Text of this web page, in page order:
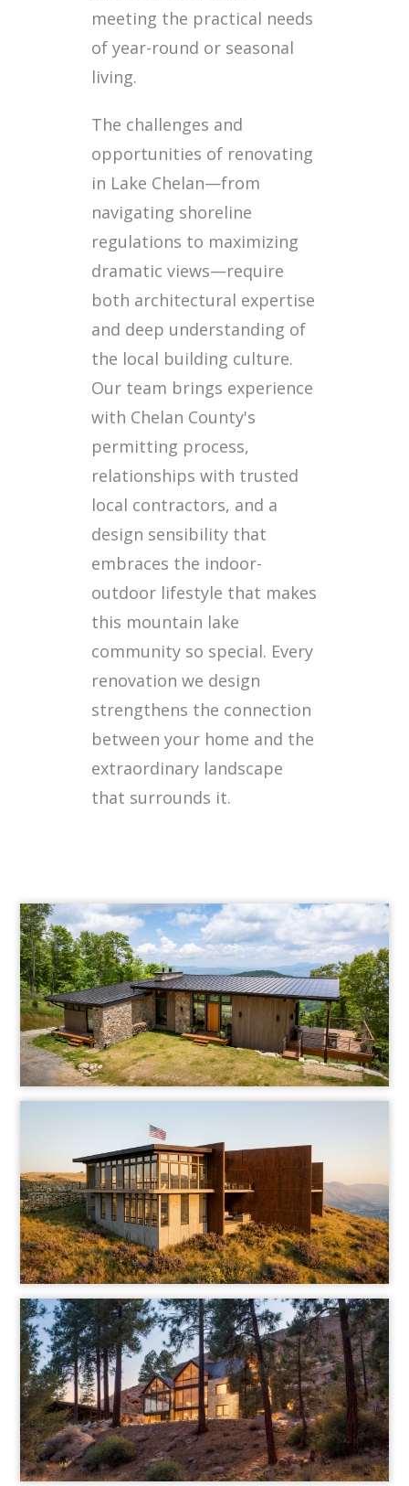
meeting the practical needs
of year-round or seasonal
living.
The challenges and
opportunities of renovating
in Lake Chelan—from
navigating shoreline
regulations to maximizing
dramatic views—require
both architectural expertise
and deep understanding of
the local building culture.
Our team brings experience
with Chelan County's
permitting process,
relationships with trusted
local contractors, and a
design sensibility that
embraces the indoor-
outdoor lifestyle that makes
this mountain lake
community so special. Every
renovation we design
strengthens the connection
between your home and the
extraordinary landscape
that surrounds it.